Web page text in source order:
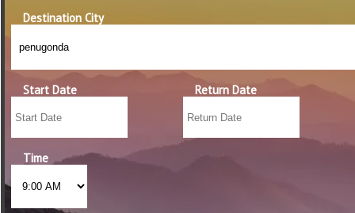
Destination City
Start Date Return Date
Time